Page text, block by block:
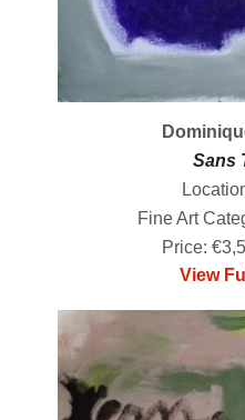
Sans
Fine Art
Price:
View